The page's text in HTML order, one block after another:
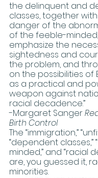
the delinquent and
classes, together
danger of the
of the feeble-
emphasize the
sightedness and
the problem, and
on the possibilities of
as a practical and
weapon against
racial decadence.”
-Margaret Sanger
Birth Control
The “immigration,”
“dependent classes,”
minded,” and “racial
are, you guessed it,
minorities.